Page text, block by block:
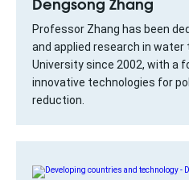
Professor Zhang has been
and applied research in
University since 2002, with a
innovative technologies for
reduction.